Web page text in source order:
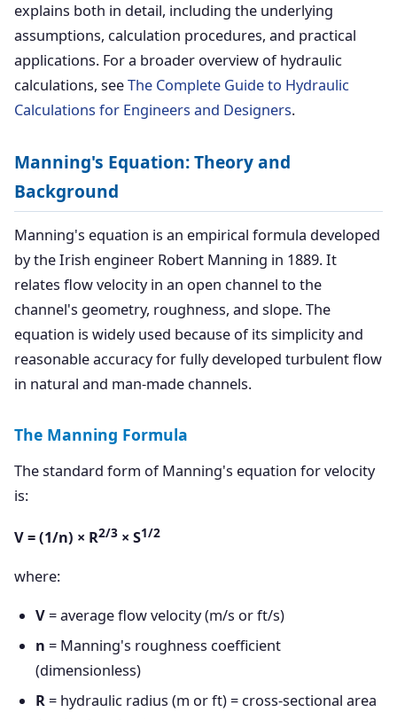
explains both in detail, including the underlying
assumptions, calculation procedures, and practical
applications. For a broader overview of hydraulic
calculations, seeThe Complete Guide to Hydraulic
Calculations for Engineers and Designers.
Manning's Equation: Theory and
Background
Manning's equation is an empirical formula developed
by the Irish engineer Robert Manning in 1889. It
relates flow velocity in an open channel to the
channel's geometry, roughness, and slope. The
equation is widely used because of its simplicity and
reasonable accuracy for fully developed turbulent flow
in natural and man-made channels.
The Manning Formula
The standard form of Manning's equation for velocity
is:
V = (1/n) × R2/3 × S1/2
where:
V = average flow velocity (m/s or ft/s)
n = Manning's roughness coefficient
(dimensionless)
R = hydraulic radius (m or ft) = cross-sectional area